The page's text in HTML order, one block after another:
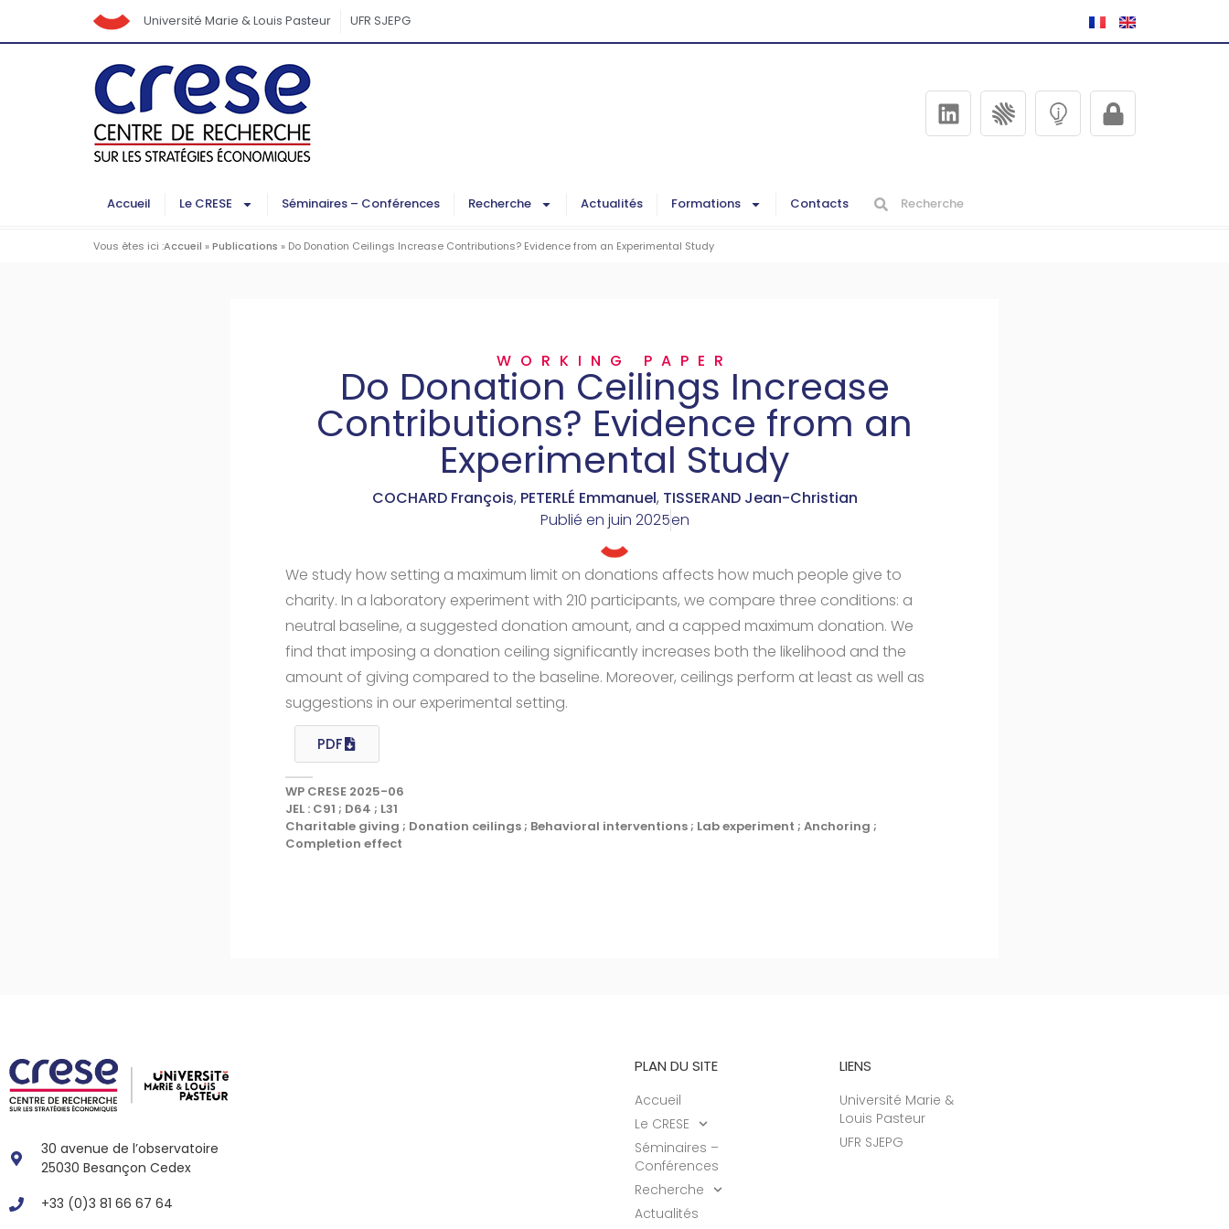
Université Marie & Louis Pasteur UFR SJEPG
Accueil Le CRESE Séminaires – Conférences Recherche Actualités Formations Contacts
Vous êtes ici :Accueil »Publications » Do Donation Ceilings Increase Contributions? Evidence from an Experimental Study
WORKING PAPER
Do Donation Ceilings Increase
Contributions? Evidence from an
Experimental Study
COCHARD François, PETERLÉ Emmanuel, TISSERAND Jean-Christian
Publié en juin 2025en
We study how setting a maximum limit on donations affects how much people give to
charity. In a laboratory experiment with 210 participants, we compare three conditions: a
neutral baseline, a suggested donation amount, and a capped maximum donation. We
find that imposing a donation ceiling significantly increases both the likelihood and the
amount of giving compared to the baseline. Moreover, ceilings perform at least as well as
suggestions in our experimental setting.
PDF
WP CRESE 2025-06
JEL : C91 ; D64 ; L31
Charitable giving ; Donation ceilings ; Behavioral interventions ; Lab experiment ; Anchoring ;
Completion effect
30 avenue de l’observatoire
25030 Besançon Cedex
+33 (0)3 81 66 67 64
PLAN DU SITE
Accueil
Le CRESE
Séminaires –
Conférences
Recherche
Actualités
LIENS
Université Marie &
Louis Pasteur
UFR SJEPG